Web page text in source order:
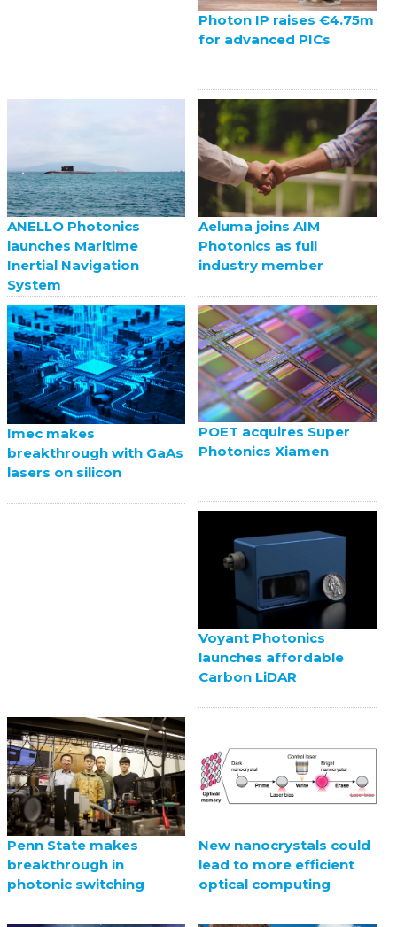
Photon IP raises €4.75m
for advanced PICs
ANELLO Photonics
launches Maritime
Inertial Navigation
System
Aeluma joins AIM
Photonics as full
industry member
Imec makes
breakthrough with GaAs
lasers on silicon
POET acquires Super
Photonics Xiamen
Voyant Photonics
launches affordable
Carbon LiDAR
Penn State makes
breakthrough in
photonic switching
New nanocrystals could
lead to more efficient
optical computing